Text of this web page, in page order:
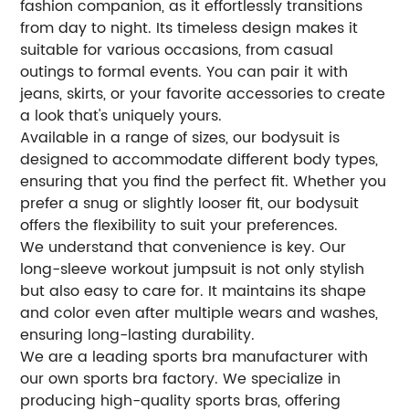
fashion companion, as it effortlessly transitions
from day to night. Its timeless design makes it
suitable for various occasions, from casual
outings to formal events. You can pair it with
jeans, skirts, or your favorite accessories to create
a look that's uniquely yours.
Available in a range of sizes, our bodysuit is
designed to accommodate different body types,
ensuring that you find the perfect fit. Whether you
prefer a snug or slightly looser fit, our bodysuit
offers the flexibility to suit your preferences.
We understand that convenience is key. Our
long-sleeve workout jumpsuit is not only stylish
but also easy to care for. It maintains its shape
and color even after multiple wears and washes,
ensuring long-lasting durability.
We are a leading sports bra manufacturer with
our own sports bra factory. We specialize in
producing high-quality sports bras, offering